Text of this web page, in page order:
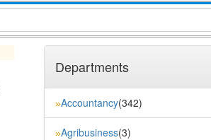
Departments
»Accountancy(342)
»Agribusiness(3)